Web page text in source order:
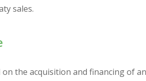
sales.
on the acquisition and financing of